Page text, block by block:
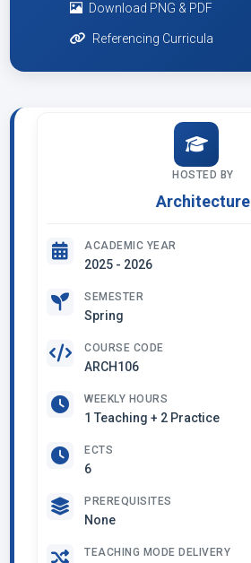
Download PNG & PDF
Referencing Curricula
HOSTED BY
Architecture
ACADEMIC YEAR
2025 - 2026
SEMESTER
Spring
COURSE CODE
ARCH106
WEEKLY HOURS
1 Teaching + 2 Practice
ECTS
6
PREREQUISITES
None
TEACHING MODE DELIVERY